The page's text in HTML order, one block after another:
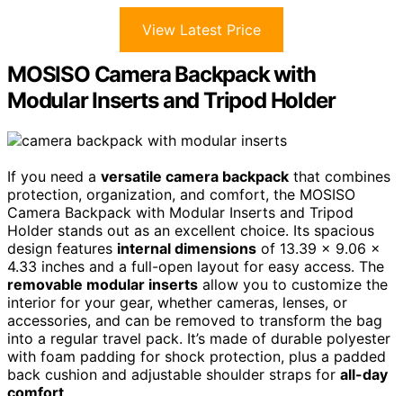
View Latest Price
MOSISO Camera Backpack with
Modular Inserts and Tripod Holder
If you need a versatile camera backpack that combines
protection, organization, and comfort, the MOSISO
Camera Backpack with Modular Inserts and Tripod
Holder stands out as an excellent choice. Its spacious
design features internal dimensions of 13.39 x 9.06 x
4.33 inches and a full-open layout for easy access. The
removable modular inserts allow you to customize the
interior for your gear, whether cameras, lenses, or
accessories, and can be removed to transform the bag
into a regular travel pack. It’s made of durable polyester
with foam padding for shock protection, plus a padded
back cushion and adjustable shoulder straps for all-day